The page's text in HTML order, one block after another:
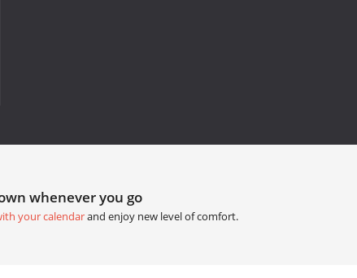
whenever you go
your calendarand enjoy new level of comfort.